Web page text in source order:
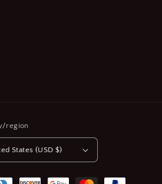
region
States (USD $)